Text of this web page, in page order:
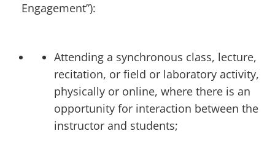
Engagement”):
Attending a synchronous class, lecture,
recitation, or field or laboratory activity,
physically or online, where there is an
opportunity for interaction between the
instructor and students;